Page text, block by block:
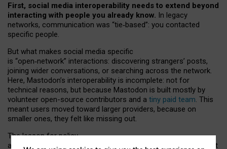
First, social media interoperability needs to extend beyond
interacting with people you already know. In legacy
networks, communication was “tie‑based”: you contacted
specific people.
But what makes social media specific
is “open‑network” interactions: discovering strangers’ posts,
joining wider conversations, or searching across the network.
Here, Mastodon’s interoperability is incomplete: not for
technical reasons, but because Mastodon is built mostly by
volunteer open-source contributors and a tiny paid team. This
meant users moved toward larger providers, because on
smaller ones, they felt like missing out.
The lesson for policy
and developers is that interoperable social media must support